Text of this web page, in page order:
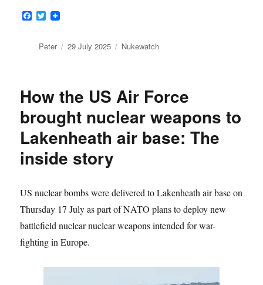
F T
t
t
Author
Peter
Posted
29 July 2025 Categories
Nukewatch
How the US Air Force
brought nuclear weapons to
Lakenheath air base: The
inside story
US nuclear bombs were delivered to Lakenheath air base on
Thursday 17 July as part of NATO plans to deploy new
battlefield nuclear nuclear weapons intended for war-
fighting in Europe.